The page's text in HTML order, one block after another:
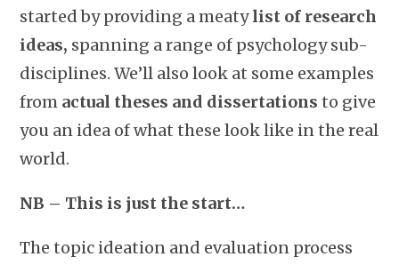
started by providing a meatylist of research
ideas, spanning a range of psychology sub-
disciplines. We’ll also look at some examples
from actual theses and dissertations to give
you an idea of what these look like in the real
world.
NB – This is just the start…
The topic ideation and evaluation process